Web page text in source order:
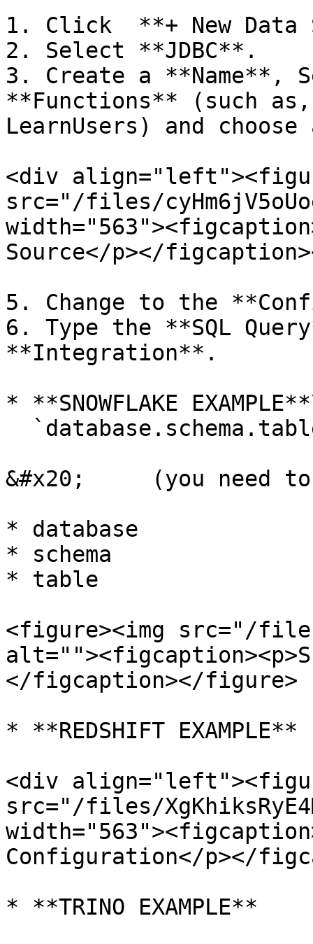
1. Click  **+ New Data
2. Select **JDBC**.
3. Create a **Name**,
**Functions** (such
LearnUsers) and
<div
src="/files/
Source</p></
5. Change to the
6. Type the **SQL
**Integration**.
* **SNOWFLAKE
&#x20;     (you need
* database
* schema
* table
<figure><img src="/files/
</figcaption></figure>
* **REDSHIFT EXAMPLE**
<div
src="/files/
Configuration</p></
* **TRINO EXAMPLE**